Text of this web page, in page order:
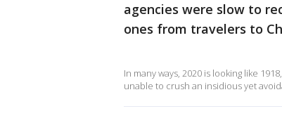
agencies were slow to
ones from travelers to
In many ways, 2020 is looking like
unable to crush an insidious yet